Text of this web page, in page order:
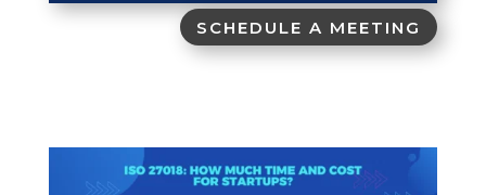
SCHEDULE A MEETING